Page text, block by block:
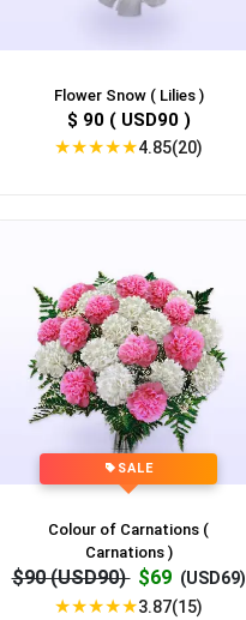
Flower Snow ( Lilies )
$ 90 ( USD90 )
★★★★★4.85(20)
SALE
Colour of Carnations (
Carnations )
$90 (USD90) $69 (USD69)
★★★★★3.87(15)